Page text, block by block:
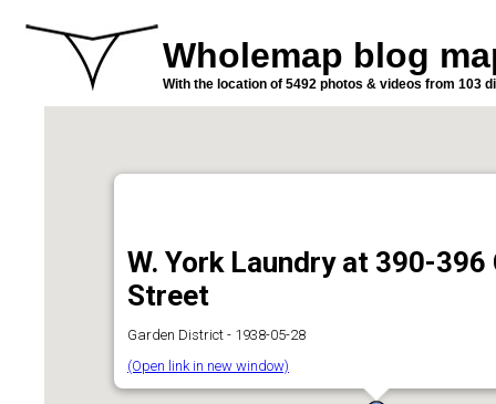
Wholemap blog
With the location of 5492 photos & videos from 103
W. York Laundry at 390-396
Street
Garden District - 1938-05-28
(Open link in new window)